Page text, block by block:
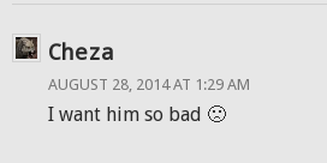
Cheza
AUGUST 28, 2014 AT 1:29 AM
I want him so bad 🙁